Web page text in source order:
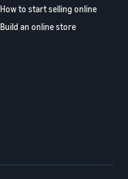
How to start selling online
Build an online store